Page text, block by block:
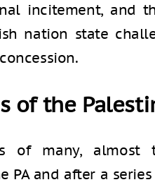
incitement, and
nation state
of the
of many, almost
PA and after a